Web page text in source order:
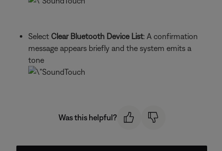
Select Clear Bluetooth Device List: A confirmation
message appears briefly and the system emits a
tone
Was this helpful?